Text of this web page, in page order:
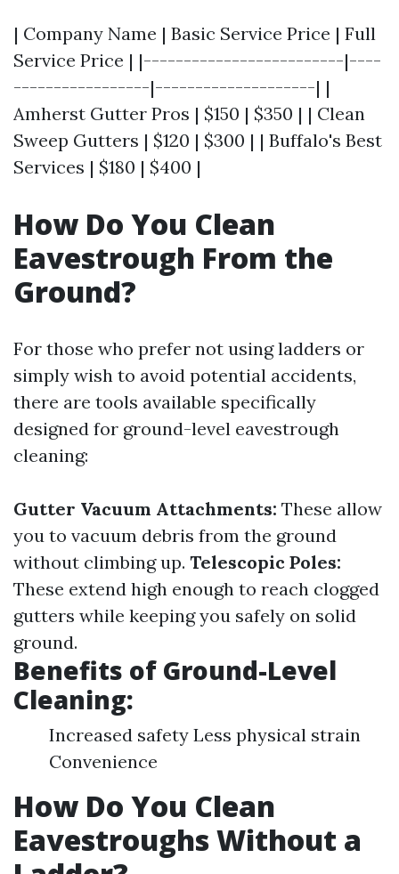
| Company Name | Basic Service Price | Full
Service Price | |-------------------------|----
-----------------|--------------------| |
Amherst Gutter Pros | $150 | $350 | | Clean
Sweep Gutters | $120 | $300 | | Buffalo's Best
Services | $180 | $400 |
How Do You Clean
Eavestrough From the
Ground?
For those who prefer not using ladders or
simply wish to avoid potential accidents,
there are tools available specifically
designed for ground-level eavestrough
cleaning:
Gutter Vacuum Attachments: These allow
you to vacuum debris from the ground
without climbing up. Telescopic Poles:
These extend high enough to reach clogged
gutters while keeping you safely on solid
ground.
Benefits of Ground-Level
Cleaning:
Increased safety Less physical strain
Convenience
How Do You Clean
Eavestroughs Without a